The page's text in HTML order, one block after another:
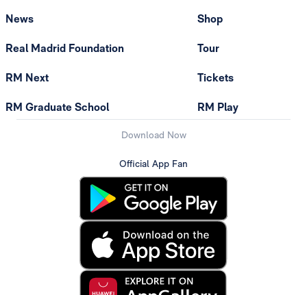
News
Real Madrid Foundation
RM Next
RM Graduate School
Shop
Tour
Tickets
RM Play
Download Now
Official App Fan